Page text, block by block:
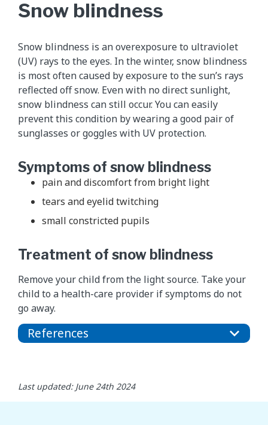
Snow blindness
Snow blindness is an overexposure to ultraviolet
(UV) rays to the eyes. In the winter, snow blindness
is most often caused by exposure to the sun’s rays
reflected off snow. Even with no direct sunlight,
snow blindness can still occur. You can easily
prevent this condition by wearing a good pair of
sunglasses or goggles with UV protection.
Symptoms of snow blindness
pain and discomfort from bright light
tears and eyelid twitching
small constricted pupils
Treatment of snow blindness
Remove your child from the light source. Take your
child to a health-care provider if symptoms do not
go away.
References
Last updated: June 24th 2024